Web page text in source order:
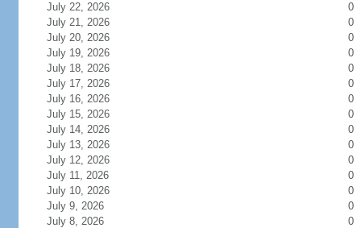
July 22, 2026
0
July 21, 2026
0
July 20, 2026
0
July 19, 2026
0
July 18, 2026
0
July 17, 2026
0
July 16, 2026
0
July 15, 2026
0
July 14, 2026
0
July 13, 2026
0
July 12, 2026
0
July 11, 2026
0
July 10, 2026
0
July 9, 2026
0
July 8, 2026
0